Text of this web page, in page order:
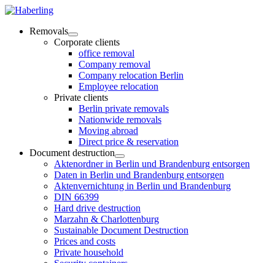
Removals
Corporate clients
office removal
Company removal
Company relocation Berlin
Employee relocation
Private clients
Berlin private removals
Nationwide removals
Moving abroad
Direct price & reservation
Document destruction
Aktenordner in Berlin und Brandenburg entsorgen
Daten in Berlin und Brandenburg entsorgen
Aktenvernichtung in Berlin und Brandenburg
DIN 66399
Hard drive destruction
Marzahn & Charlottenburg
Sustainable Document Destruction
Prices and costs
Private household